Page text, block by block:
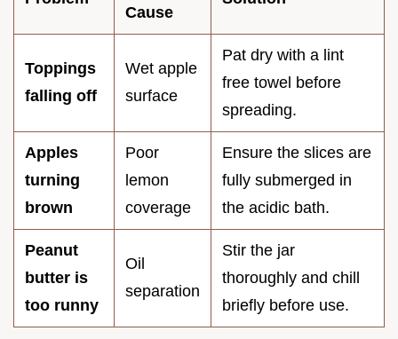
Cause
Toppings
falling off
Wet apple
surface
Pat dry with a lint
free towel before
spreading.
Apples
turning
brown
Poor
lemon
coverage
Ensure the slices are
fully submerged in
the acidic bath.
Peanut
butter is
too runny
Oil
separation
Stir the jar
thoroughly and chill
briefly before use.